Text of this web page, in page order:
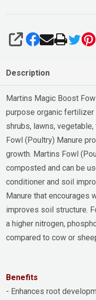
SHARE
Description
Martins Magic Boost
purpose organic
shrubs, lawns,
Fowl (Poultry) Manure
growth. Martins Fowl
composted and can be
conditioner and soil
Manure that encourages
improves soil structure.
a higher nitrogen,
compared to cow or
Benefits
- Enhances root